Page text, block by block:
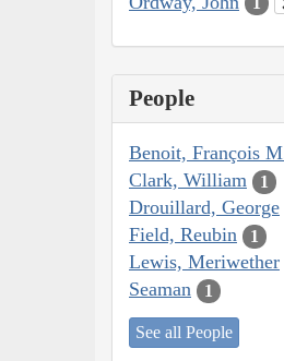
People
Benoit, François
Clark, William 1
Drouillard, George
Field, Reubin 1
Lewis, Meriwether
Seaman 1
See all People